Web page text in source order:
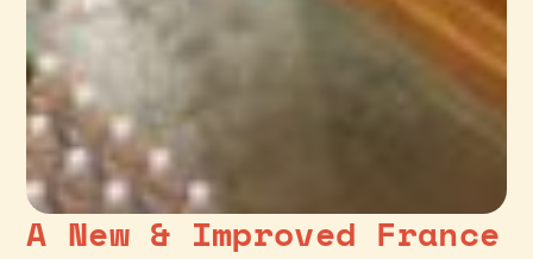
A New & Improved France